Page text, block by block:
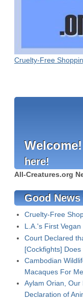
Cruelty-Free
Welcome!
here!
All-Creatures.org
Good
Cruelty-Free
L.A.'s First
Court Declared
[Cockfights]
Cambodian
Macaques For
Aylam Orian, Our
Declaration of